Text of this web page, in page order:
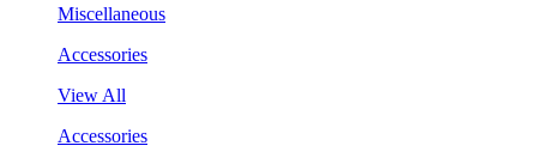
Miscellaneous
Accessories
View All
Accessories